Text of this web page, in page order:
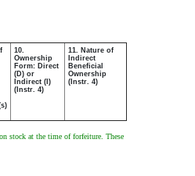
10.
Ownership
Form: Direct
(D) or
Indirect (I)
(Instr. 4)
11. Nature of
Indirect
Beneficial
Ownership
(Instr. 4)
stock at the time of forfeiture. These